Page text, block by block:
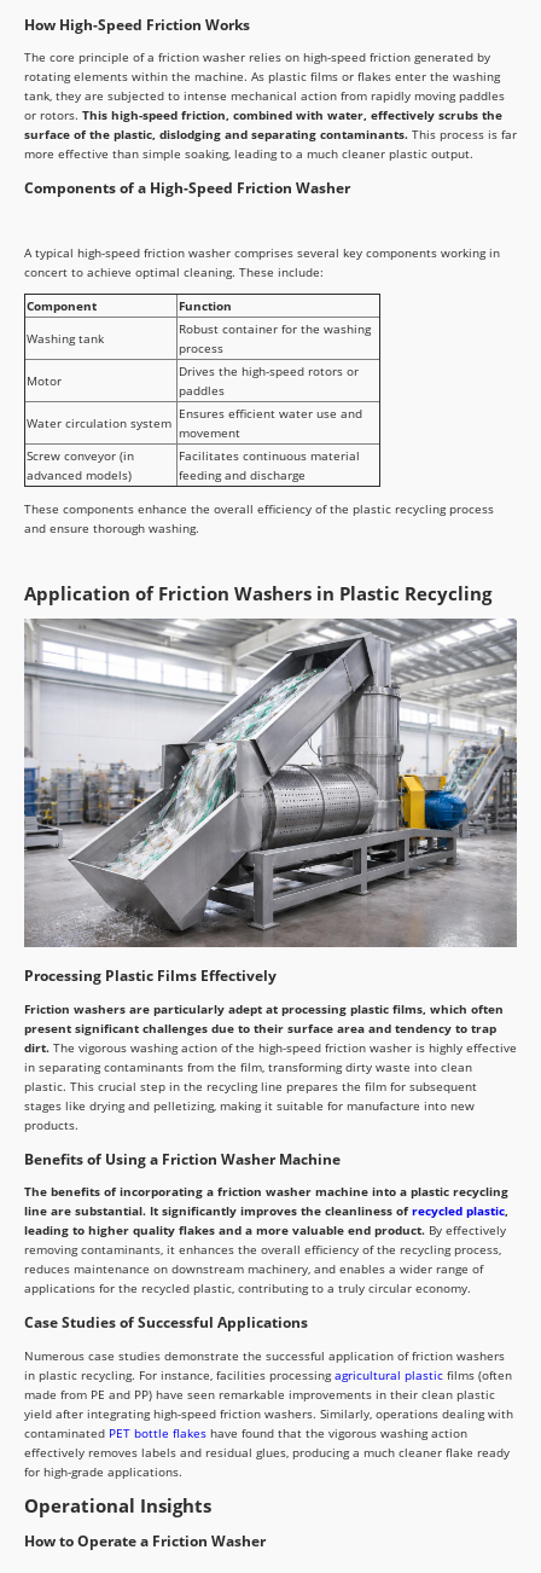
How High-Speed Friction Works
The core principle of a friction washer relies on high-speed friction generated by
rotating elements within the machine. As plastic films or flakes enter the washing
tank, they are subjected to intense mechanical action from rapidly moving paddles
or rotors. This high-speed friction, combined with water, effectively scrubs the
surface of the plastic, dislodging and separating contaminants. This process is far
more effective than simple soaking, leading to a much cleaner plastic output.
Components of a High-Speed Friction Washer
A typical high-speed friction washer comprises several key components working in
concert to achieve optimal cleaning. These include:
Component
Function
Washing tank
Robust container for the washing
process
Motor
Drives the high-speed rotors or
paddles
Water circulation system
Ensures efficient water use and
movement
Screw conveyor (in
advanced models)
Facilitates continuous material
feeding and discharge
These components enhance the overall efficiency of the plastic recycling process
and ensure thorough washing.
Application of Friction Washers in Plastic Recycling
Processing Plastic Films Effectively
Friction washers are particularly adept at processing plastic films, which often
present significant challenges due to their surface area and tendency to trap
dirt. The vigorous washing action of the high-speed friction washer is highly effective
in separating contaminants from the film, transforming dirty waste into clean
plastic. This crucial step in the recycling line prepares the film for subsequent
stages like drying and pelletizing, making it suitable for manufacture into new
products.
Benefits of Using a Friction Washer Machine
The benefits of incorporating a friction washer machine into a plastic recycling
line are substantial. It significantly improves the cleanliness ofrecycled plastic,
leading to higher quality flakes and a more valuable end product. By effectively
removing contaminants, it enhances the overall efficiency of the recycling process,
reduces maintenance on downstream machinery, and enables a wider range of
applications for the recycled plastic, contributing to a truly circular economy.
Case Studies of Successful Applications
Numerous case studies demonstrate the successful application of friction washers
in plastic recycling. For instance, facilities processingagricultural plastic films (often
made from PE and PP) have seen remarkable improvements in their clean plastic
yield after integrating high-speed friction washers. Similarly, operations dealing with
contaminated PET bottle flakes have found that the vigorous washing action
effectively removes labels and residual glues, producing a much cleaner flake ready
for high-grade applications.
Operational Insights
How to Operate a Friction Washer